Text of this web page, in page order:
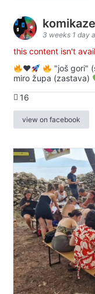
komikaze
3 weeks 1 day
this content isn't
♥️
"još gori"
miro župa (zastava)
16
view on facebook